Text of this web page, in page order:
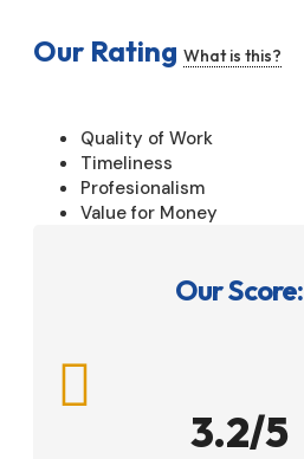
Our Rating What is this?
Quality of Work
Timeliness
Profesionalism
Value for Money
Our Score:

3.2/5